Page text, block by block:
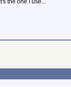
It's the one I use...